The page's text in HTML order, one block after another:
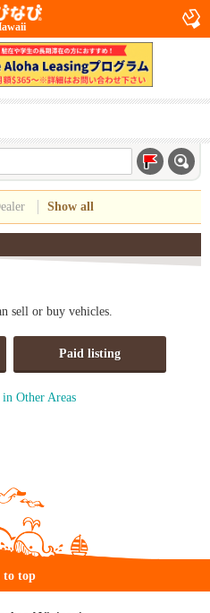
Show all
sell or buy vehicles.
Paid listing
Other Areas
to top